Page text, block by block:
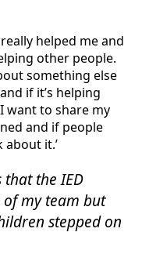
helped me and
other people.
something else
if it’s helping
want to share my
and if people
it.’
that the IED
my team but
stepped on